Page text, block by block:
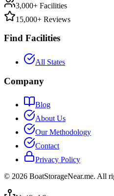
3,000+ Facilities
15,000+ Reviews
Find Facilities
All States
Company
Blog
About Us
Our Methodology
Contact
Privacy Policy
© 2026 BoatStorageNear.me. All